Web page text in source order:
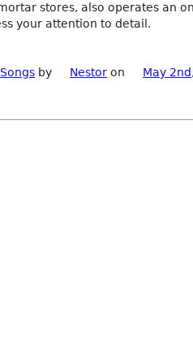
stores, also operates an
your attention to detail.
by Nestor on May